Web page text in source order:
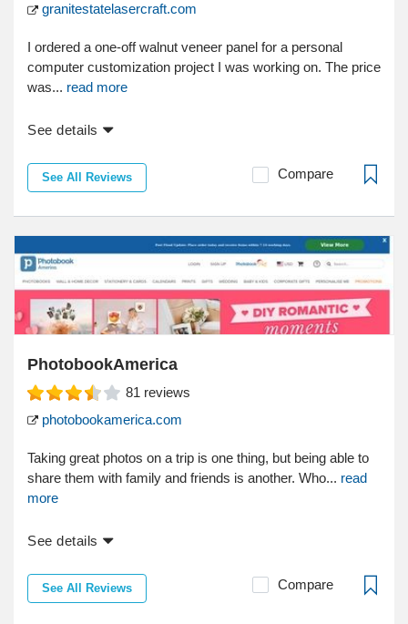
granitestatelasercraft.com
I ordered a one-off walnut veneer panel for a personal
computer customization project I was working on. The price
was... read more
See details
See All Reviews Compare
PhotobookAmerica
81 reviews
photobookamerica.com
Taking great photos on a trip is one thing, but being able to
share them with family and friends is another. Who... read
more
See details
See All Reviews Compare